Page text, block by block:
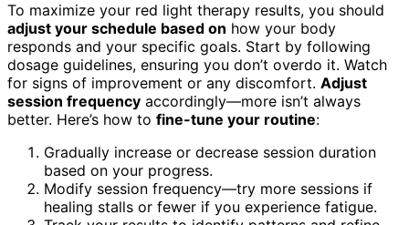
To maximize your red light therapy results, you should
adjust your schedule based on how your body
responds and your specific goals. Start by following
dosage guidelines, ensuring you don’t overdo it. Watch
for signs of improvement or any discomfort. Adjust
session frequency accordingly—more isn’t always
better. Here’s how to fine-tune your routine:
Gradually increase or decrease session duration
based on your progress.
Modify session frequency—try more sessions if
healing stalls or fewer if you experience fatigue.